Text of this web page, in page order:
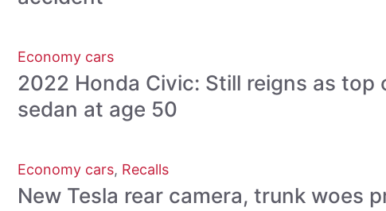
Economy cars
2022 Honda Civic: Still reigns as top
sedan at age 50
Economy cars, Recalls
New Tesla rear camera, trunk woes